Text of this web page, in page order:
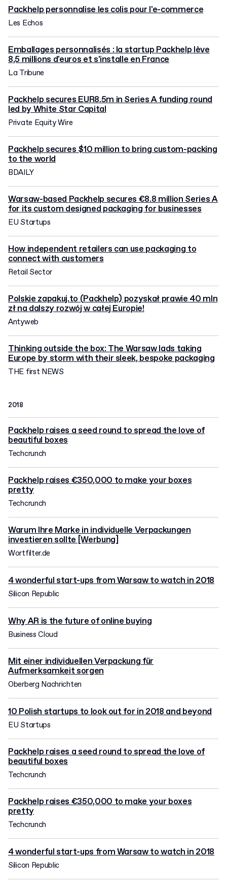
Packhelp personnalise les colis pour l'e-commerce
Les Echos
Emballages personnalisés : la startup Packhelp lève
8,5 millions d'euros et s'installe en France
La Tribune
Packhelp secures EUR8.5m in Series A funding round
led by White Star Capital
Private Equity Wire
Packhelp secures $10 million to bring custom-packing
to the world
BDAILY
Warsaw-based Packhelp secures €8.8 million Series A
for its custom designed packaging for businesses
EU Startups
How independent retailers can use packaging to
connect with customers
Retail Sector
Polskie zapakuj.to (Packhelp) pozyskał prawie 40 mln
zł na dalszy rozwój w całej Europie!
Antyweb
Thinking outside the box: The Warsaw lads taking
Europe by storm with their sleek, bespoke packaging
THE first NEWS
2018
Packhelp raises a seed round to spread the love of
beautiful boxes
Techcrunch
Packhelp raises €350,000 to make your boxes
pretty
Techcrunch
Warum Ihre Marke in individuelle Verpackungen
investieren sollte [Werbung]
Wortfilter.de
4 wonderful start-ups from Warsaw to watch in 2018
Silicon Republic
Why AR is the future of online buying
Business Cloud
Mit einer individuellen Verpackung für
Aufmerksamkeit sorgen
Oberberg Nachrichten
10 Polish startups to look out for in 2018 and beyond
EU Startups
Packhelp raises a seed round to spread the love of
beautiful boxes
Techcrunch
Packhelp raises €350,000 to make your boxes
pretty
Techcrunch
4 wonderful start-ups from Warsaw to watch in 2018
Silicon Republic